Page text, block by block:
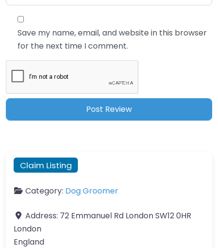
Save my name, email, and website in this browser
for the next time I comment.
Claim Listing
Category: Dog Groomer
Address: 72 Emmanuel Rd London SW12 0HR
London
England